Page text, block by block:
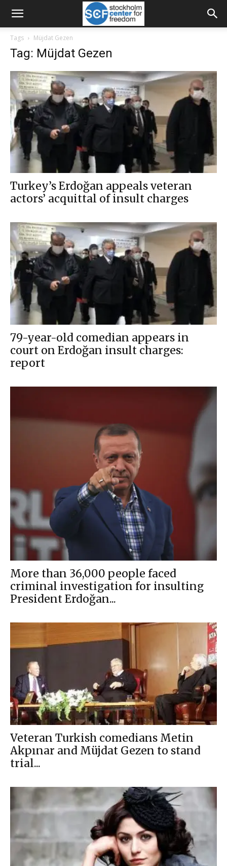
Tags Müjdat Gezen
Tag: Müjdat Gezen
Turkey’s Erdoğan appeals veteran
actors’ acquittal of insult charges
79-year-old comedian appears in
court on Erdoğan insult charges:
report
More than 36,000 people faced
criminal investigation for insulting
President Erdoğan...
Veteran Turkish comedians Metin
Akpınar and Müjdat Gezen to stand
trial...